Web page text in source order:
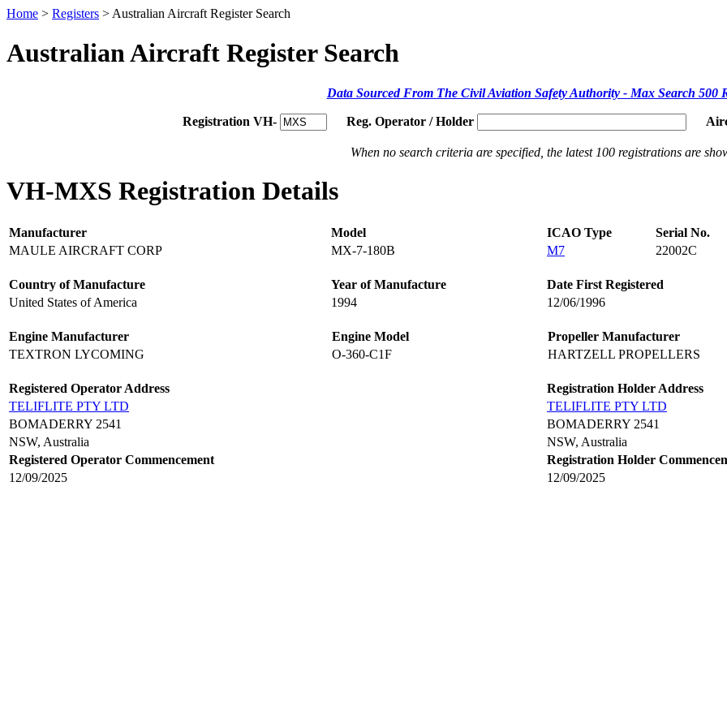
Home > Registers > Australian Aircraft Register Search
Australian Aircraft Register Search
Data Sourced From The Civil Aviation Safety Authority - Max Search 500
Registration VH- Reg. Operator / Holder
When no search criteria are specified, the latest 100 registrations are
VH-MXS Registration Details
Manufacturer Model ICAO Type
Serial No.
MAULE AIRCRAFT CORP
MX-7-180B M7 22002C
Country of Manufacture Year of Manufacture
Date First Registered
United States of America
1994 12/06/1996
Engine Manufacturer Engine Model
Propeller Manufacturer
TEXTRON LYCOMING
O-360-C1F HARTZELL PROPELLERS
Registered Operator Address
Registration Holder Address
TELIFLITE PTY LTD
TELIFLITE PTY LTD
BOMADERRY 2541
BOMADERRY 2541
NSW, Australia
NSW, Australia
Registered Operator Commencement
Registration Holder
12/09/2025
12/09/2025